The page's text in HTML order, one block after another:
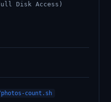
Disk Access)
count.sh